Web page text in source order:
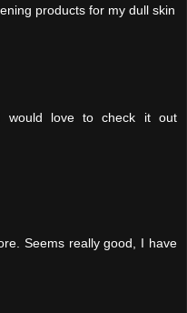
products for my dull skin
would love to check it out
Seems really good, I have